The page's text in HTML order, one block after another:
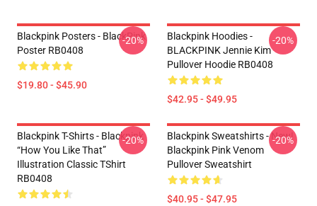
Blackpink Posters - BlackPink
Poster RB0408
$19.80 - $45.90
-20%
Blackpink Hoodies -
BLACKPINK Jennie Kim
Pullover Hoodie RB0408
$42.95 - $49.95
-20%
Blackpink T-Shirts - Blackpink
“How You Like That”
Illustration Classic TShirt
RB0408
-20%
Blackpink Sweatshirts - New!
Blackpink Pink Venom
Pullover Sweatshirt
$40.95 - $47.95
-20%